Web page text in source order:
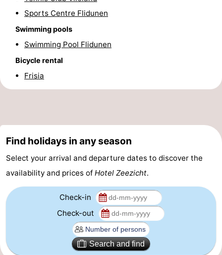
Sports Centre Flidunen
Swimming pools
Swimming Pool Flidunen
Bicycle rental
Frisia
Find holidays in any season
Select your arrival and departure dates to discover the
availability and prices of Hotel Zeezicht.
Check-in
Check-out
Search and find